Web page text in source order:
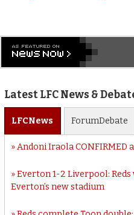
Latest LFC News &
LFCNews ForumDebate
Andoni Iraola CONFIRMED
Everton 1-2 Liverpool:
Everton’s new stadium